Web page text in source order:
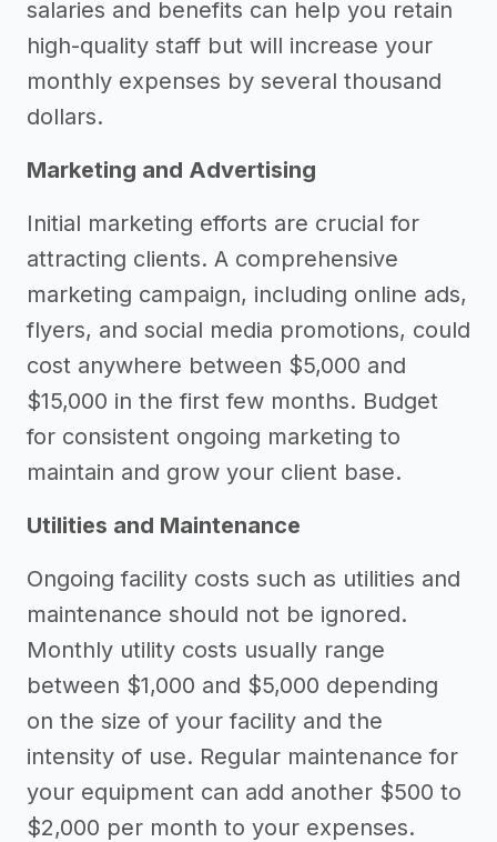
salaries and benefits can help you retain
high-quality staff but will increase your
monthly expenses by several thousand
dollars.
Marketing and Advertising
Initial marketing efforts are crucial for
attracting clients. A comprehensive
marketing campaign, including online ads,
flyers, and social media promotions, could
cost anywhere between $5,000 and
$15,000 in the first few months. Budget
for consistent ongoing marketing to
maintain and grow your client base.
Utilities and Maintenance
Ongoing facility costs such as utilities and
maintenance should not be ignored.
Monthly utility costs usually range
between $1,000 and $5,000 depending
on the size of your facility and the
intensity of use. Regular maintenance for
your equipment can add another $500 to
$2,000 per month to your expenses.